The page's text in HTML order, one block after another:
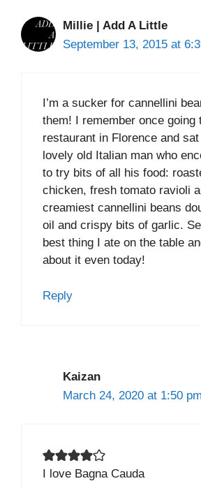
Millie | Add A Little
September 13, 2015 at
I’m a sucker for cannellini
them! I remember once going
restaurant in Florence and
lovely old Italian man who
to try bits of all his food:
chicken, fresh tomato ravioli
creamiest cannellini beans
oil and crispy bits of garlic.
best thing I ate on the table
about it even today!
Reply
Kaizan
March 24, 2020 at 1:50 pm
I love Bagna Cauda